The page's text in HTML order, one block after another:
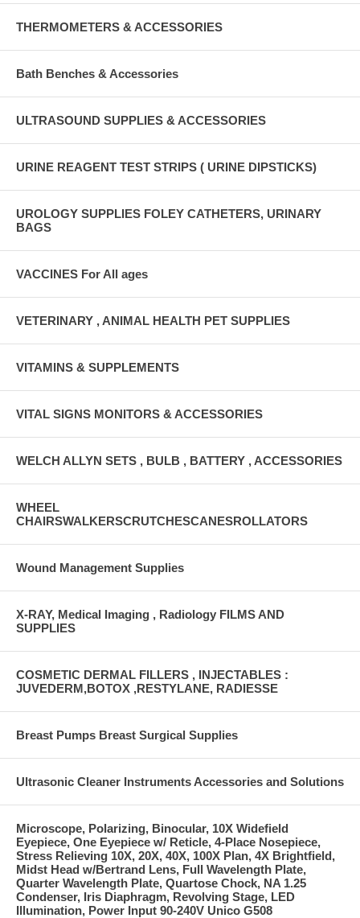
THERMOMETERS & ACCESSORIES
Bath Benches & Accessories
ULTRASOUND SUPPLIES & ACCESSORIES
URINE REAGENT TEST STRIPS ( URINE DIPSTICKS)
UROLOGY SUPPLIES FOLEY CATHETERS, URINARY
BAGS
VACCINES For All ages
VETERINARY , ANIMAL HEALTH PET SUPPLIES
VITAMINS & SUPPLEMENTS
VITAL SIGNS MONITORS & ACCESSORIES
WELCH ALLYN SETS , BULB , BATTERY , ACCESSORIES
WHEEL
CHAIRSWALKERSCRUTCHESCANESROLLATORS
Wound Management Supplies
X-RAY, Medical Imaging , Radiology FILMS AND
SUPPLIES
COSMETIC DERMAL FILLERS , INJECTABLES :
JUVEDERM,BOTOX ,RESTYLANE, RADIESSE
Breast Pumps Breast Surgical Supplies
Ultrasonic Cleaner Instruments Accessories and Solutions
Microscope, Polarizing, Binocular, 10X Widefield
Eyepiece, One Eyepiece w/ Reticle, 4-Place Nosepiece,
Stress Relieving 10X, 20X, 40X, 100X Plan, 4X Brightfield,
Midst Head w/Bertrand Lens, Full Wavelength Plate,
Quarter Wavelength Plate, Quartose Chock, NA 1.25
Condenser, Iris Diaphragm, Revolving Stage, LED
Illumination, Power Input 90-240V Unico G508